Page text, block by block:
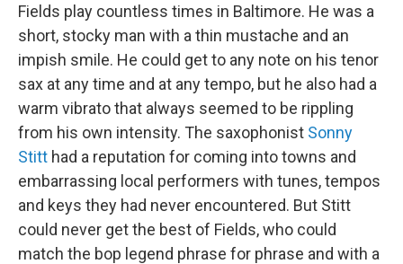
Fields play countless times in Baltimore. He was a
short, stocky man with a thin mustache and an
impish smile. He could get to any note on his tenor
sax at any time and at any tempo, but he also had a
warm vibrato that always seemed to be rippling
from his own intensity. The saxophonist Sonny
Stitt had a reputation for coming into towns and
embarrassing local performers with tunes, tempos
and keys they had never encountered. But Stitt
could never get the best of Fields, who could
match the bop legend phrase for phrase and with a